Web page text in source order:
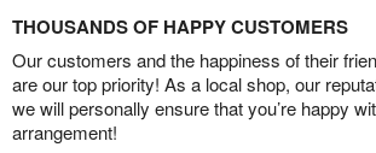
THOUSANDS OF HAPPY CUSTOMERS
Our customers and the happiness of their
are our top priority! As a local shop, our
we will personally ensure that you’re happy
arrangement!